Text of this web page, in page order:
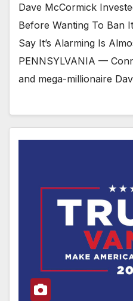
Dave McCormick
Before Wanting To Ban
Say It’s Alarming Is
PENNSYLVANIA —
and mega-millionaire